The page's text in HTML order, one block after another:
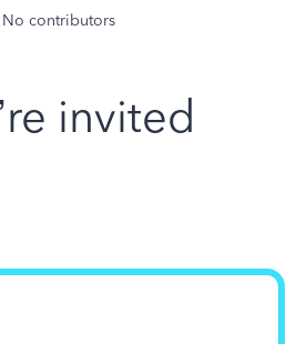
No contributors
invited